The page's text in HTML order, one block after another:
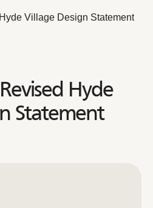
Village Design Statement
Hyde
Statement